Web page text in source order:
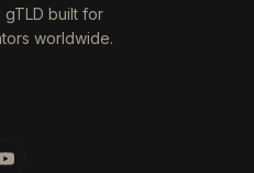
gTLD built for
worldwide.